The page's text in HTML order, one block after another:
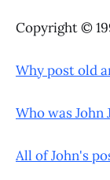
Copyright ©
Why post old
Who was John
All of John's